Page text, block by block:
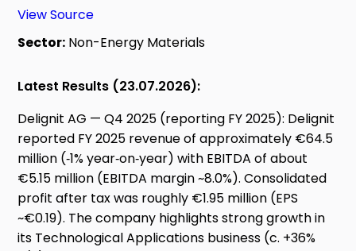
View Source
Sector: Non-Energy Materials
Latest Results (23.07.2026):
Delignit AG — Q4 2025 (reporting FY 2025): Delignit
reported FY 2025 revenue of approximately €64.5
million (‑1% year‑on‑year) with EBITDA of about
€5.15 million (EBITDA margin ~8.0%). Consolidated
profit after tax was roughly €1.95 million (EPS
~€0.19). The company highlights strong growth in
its Technological Applications business (c. +36%